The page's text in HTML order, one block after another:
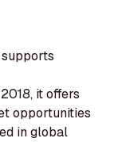
it offers
opportunities
in global